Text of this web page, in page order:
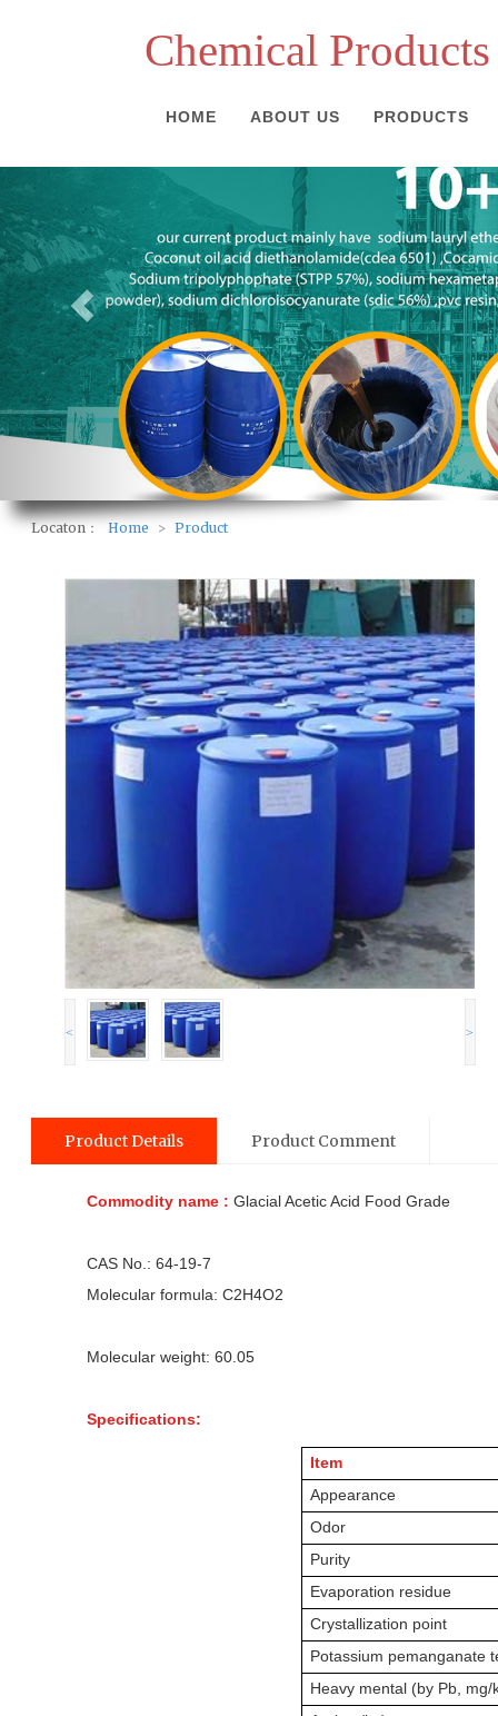
Chemical Products
HOME ABOUT US PRODUCTS
Locaton： Home > Product
< >
Product Details Product Comment
Commodity name : Glacial Acetic Acid Food Grade
CAS No.: 64-19-7
Molecular formula: C2H4O2
Molecular weight: 60.05
Specifications:
Item
Appearance
Odor
Purity
Evaporation residue
Crystallization point
Potassium pemanganate
Heavy mental (by Pb, mg/